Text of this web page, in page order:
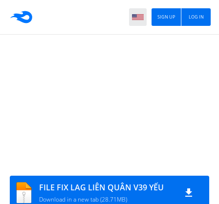
LOG IN
SIGN UP
FILE FIX LAG LIÊN QUÂN V39 YẾU
Download in a new tab (28.71MB)